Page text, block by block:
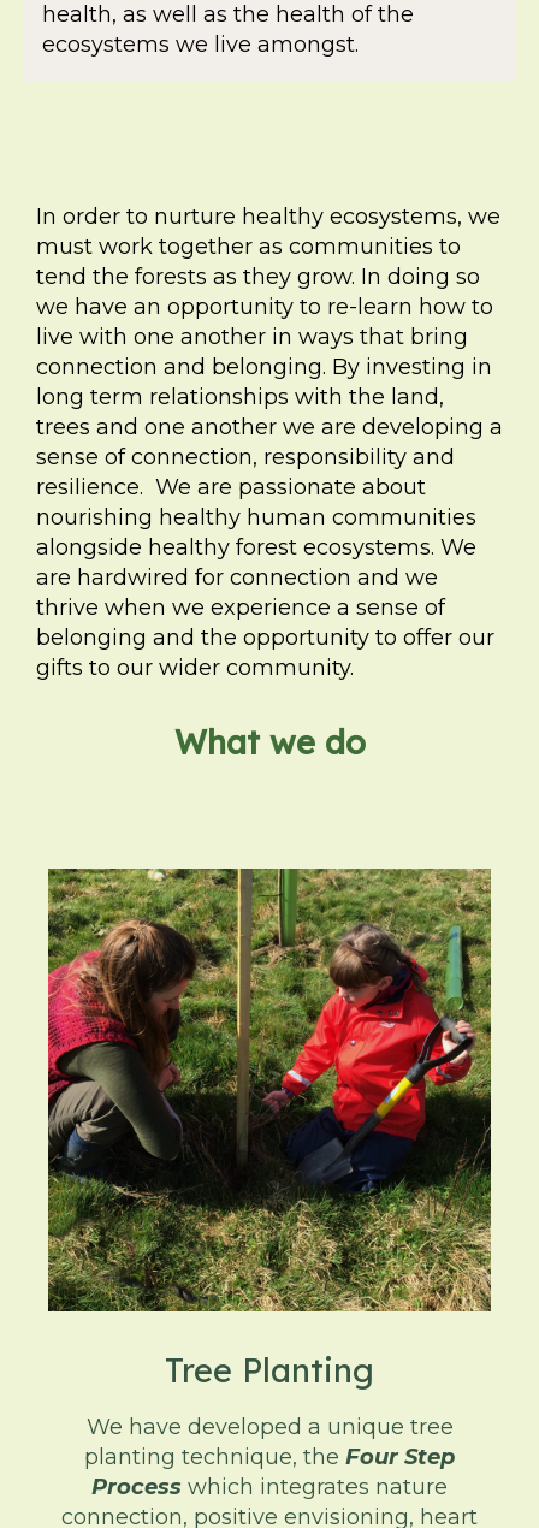
health, as well as the health of the
ecosystems we live amongst.
In order to nurture healthy ecosystems, we
must work together as communities to
tend the forests as they grow. In doing so
we have an opportunity to re-learn how to
live with one another in ways that bring
connection and belonging. By investing in
long term relationships with the land,
trees and one another we are developing a
sense of connection, responsibility and
resilience. We are passionate about
nourishing healthy human communities
alongside healthy forest ecosystems. We
are hardwired for connection and we
thrive when we experience a sense of
belonging and the opportunity to offer our
gifts to our wider community.
What we do
Tree Planting
We have developed a unique tree
planting technique, the Four Step
Process which integrates nature
connection, positive envisioning, heart